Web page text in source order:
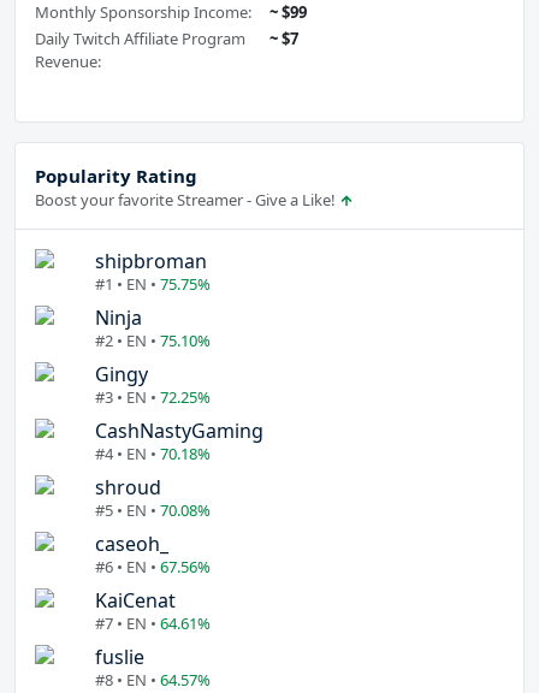
Monthly Sponsorship Income:
~ $99
Daily Twitch Affiliate Program
Revenue:
~ $7
Popularity Rating
Boost your favorite Streamer - Give a Like!
shipbroman
#1 • EN • 75.75%
Ninja
#2 • EN • 75.10%
Gingy
#3 • EN • 72.25%
CashNastyGaming
#4 • EN • 70.18%
shroud
#5 • EN • 70.08%
caseoh_
#6 • EN • 67.56%
KaiCenat
#7 • EN • 64.61%
fuslie
#8 • EN • 64.57%